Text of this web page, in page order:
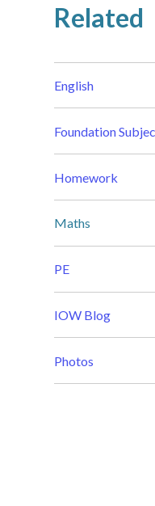
Related
English
Foundation
Homework
Maths
PE
IOW Blog
Photos